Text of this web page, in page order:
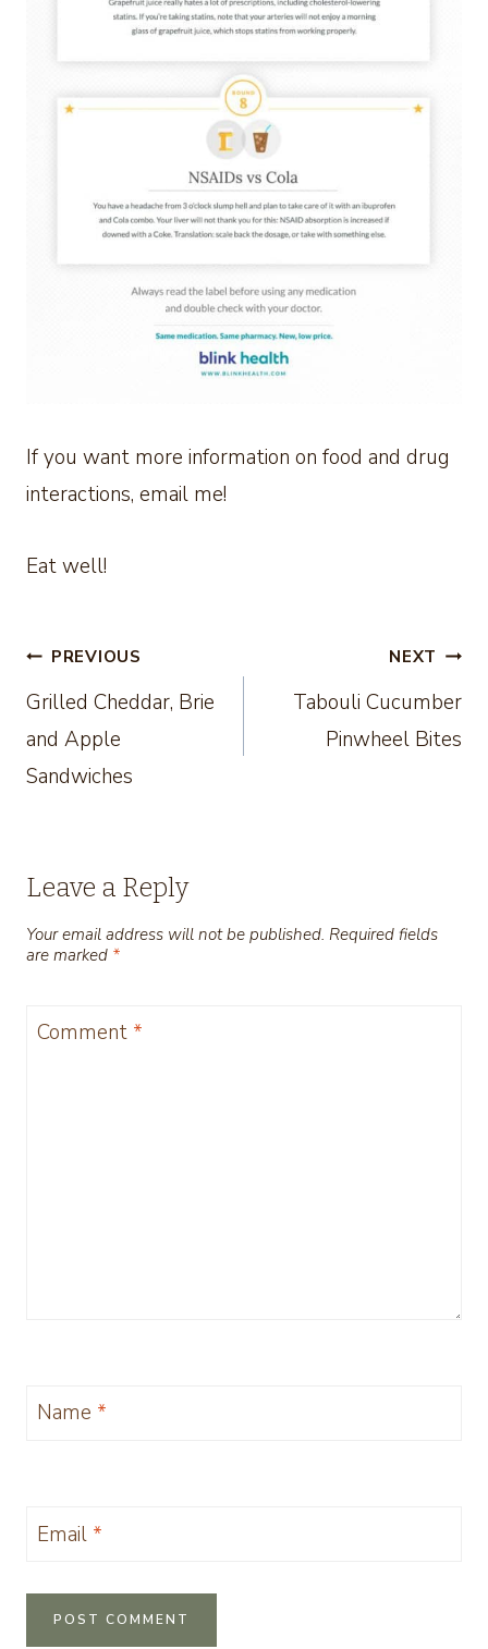
If you want more information on food and drug
interactions, email me!
Eat well!
Post
navigation
PREVIOUS
Grilled Cheddar, Brie
and Apple
Sandwiches
NEXT
Tabouli Cucumber
Pinwheel Bites
Leave a Reply
Your email address will not be published. Required fields
are marked *
Comment *
Name *
Email *